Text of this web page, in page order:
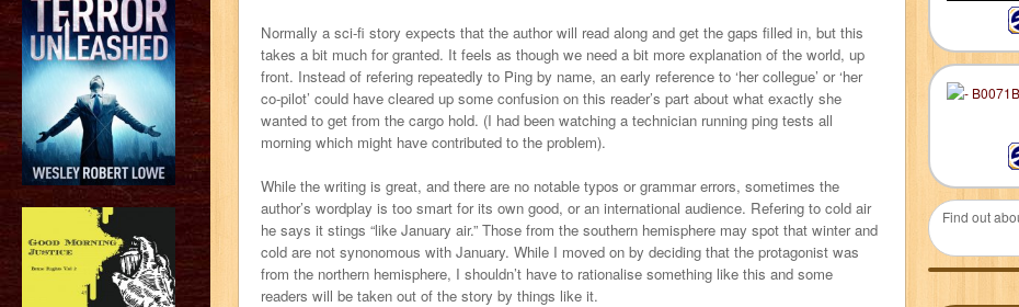
Normally a sci-fi story expects that the author will read along and get the gaps filled in, but this
takes a bit much for granted. It feels as though we need a bit more explanation of the world, up
front. Instead of refering repeatedly to Ping by name, an early reference to ‘her collegue’ or ‘her
co-pilot’ could have cleared up some confusion on this reader’s part about what exactly she
wanted to get from the cargo hold. (I had been watching a technician running ping tests all
morning which might have contributed to the problem).
While the writing is great, and there are no notable typos or grammar errors, sometimes the
author’s wordplay is too smart for its own good, or an international audience. Refering to cold air
he says it stings “like January air.” Those from the southern hemisphere may spot that winter and
cold are not synonomous with January. While I moved on by deciding that the protagonist was
from the northern hemisphere, I shouldn’t have to rationalise something like this and some
readers will be taken out of the story by things like it.
Find out